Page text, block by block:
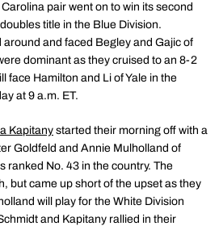
pair went on to win its second
title in the Blue Division.
and faced Begley and Gajic of
dominant as they cruised to an 8-2
face Hamilton and Li of Yale in the
at 9 a.m. ET.
Kapitanystarted their morning off with a
Goldfeld and Annie Mulholland of
ranked No. 43 in the country. The
but came up short of the upset as they
will play for the White Division
and Kapitany rallied in their